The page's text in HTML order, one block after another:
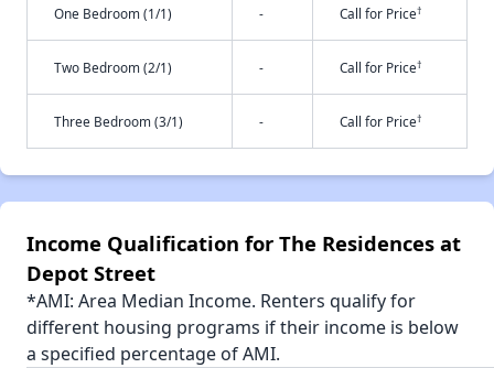
One Bedroom (1/1) - Call for Price†
Two Bedroom (2/1) - Call for Price†
Three Bedroom (3/1) - Call for Price†
Income Qualification for The Residences at
Depot Street
*AMI: Area Median Income. Renters qualify for
different housing programs if their income is below
a specified percentage of AMI.